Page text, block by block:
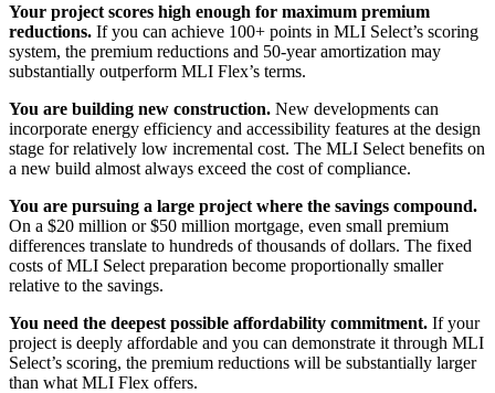
Your project scores high enough for maximum premium
reductions. If you can achieve 100+ points in MLI Select’s scoring
system, the premium reductions and 50-year amortization may
substantially outperform MLI Flex’s terms.
You are building new construction. New developments can
incorporate energy efficiency and accessibility features at the design
stage for relatively low incremental cost. The MLI Select benefits on
a new build almost always exceed the cost of compliance.
You are pursuing a large project where the savings compound.
On a $20 million or $50 million mortgage, even small premium
differences translate to hundreds of thousands of dollars. The fixed
costs of MLI Select preparation become proportionally smaller
relative to the savings.
You need the deepest possible affordability commitment. If your
project is deeply affordable and you can demonstrate it through MLI
Select’s scoring, the premium reductions will be substantially larger
than what MLI Flex offers.